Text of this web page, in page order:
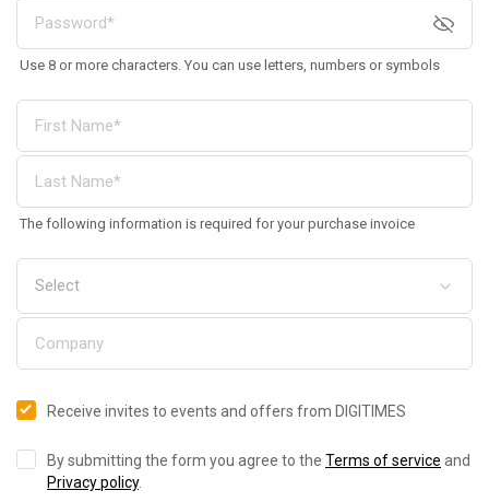
Use 8 or more characters. You can use letters, numbers or symbols
The following information is required for your purchase invoice
Receive invites to events and offers from DIGITIMES
By submitting the form you agree to the Terms of service and
Privacy policy.